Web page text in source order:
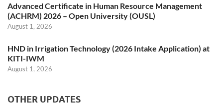
Advanced Certificate in Human Resource Management
(ACHRM) 2026 – Open University (OUSL)
August 1, 2026
HND in Irrigation Technology (2026 Intake Application) at
KITI-IWM
August 1, 2026
OTHER UPDATES